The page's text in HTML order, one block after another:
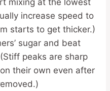
increase speed to
starts to get thicker.)
sugar and beat
peaks are sharp
their own even after